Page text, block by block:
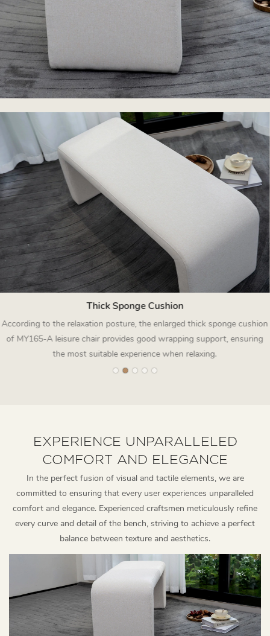
Thick Sponge Cushion
According to the relaxation posture, the enlarged thick sponge cushion
of MY165-A leisure chair provides good wrapping support, ensuring
the most suitable experience when relaxing.
EXPERIENCE UNPARALLELED
COMFORT AND ELEGANCE
In the perfect fusion of visual and tactile elements, we are
committed to ensuring that every user experiences unparalleled
comfort and elegance. Experienced craftsmen meticulously refine
every curve and detail of the bench, striving to achieve a perfect
balance between texture and aesthetics.